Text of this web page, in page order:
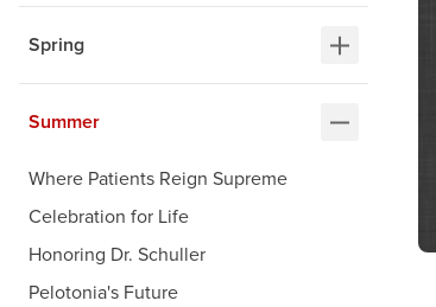
Spring
Summer
Where Patients Reign Supreme
Celebration for Life
Honoring Dr. Schuller
Pelotonia's Future